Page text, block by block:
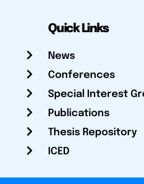
Quick Links
News
Conferences
Special Interest
Publications
Thesis Repository
ICED